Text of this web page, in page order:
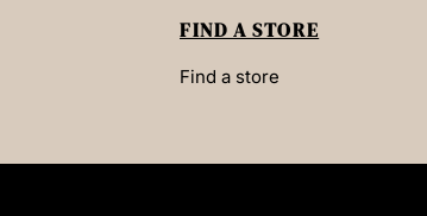
FIND A STORE
Find a store